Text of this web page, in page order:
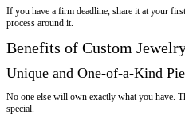
If you have a firm deadline, share it at your
process around it.
Benefits of Custom
Unique and One-of-a-Kind
No one else will own exactly what you have.
special.